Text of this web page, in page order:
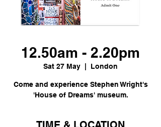
12.50am - 2.20pm
Sat 27 May London
Come and experience Stephen Wright's
'House of Dreams' museum.